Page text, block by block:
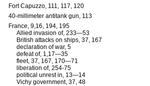
Fort Capuzzo, 111, 117, 120
40-millimeter antitank gun, 113
France, 9,16, 194, 195
Allied invasion of, 233—53
British attacks on ships, 37, 167
declaration of war, 5
defeat of, 1,17—35
fleet, 37, 167, 170—71
liberation of, 254-75
political unrest in, 13—14
Vichy government, 37, 48